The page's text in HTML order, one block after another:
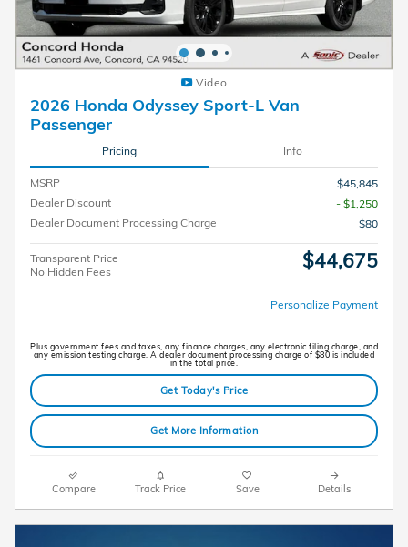
Video
2026 Honda Odyssey Sport-L Van
Passenger
Pricing Info
MSRP
$45,845
Dealer Discount
- $1,250
Dealer Document Processing Charge
$80
Transparent Price
No Hidden Fees
$44,675
Personalize Payment
Plus government fees and taxes, any finance charges, any electronic filing charge, and
any emission testing charge. A dealer document processing charge of $80 is included
in the total price.
Get Today's Price
Get More Information
Compare Track Price Save Details